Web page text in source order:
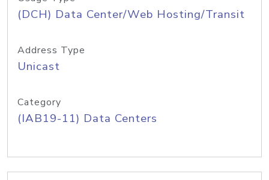
(DCH) Data Center/Web Hosting/Transit
Address Type
Unicast
Category
(IAB19-11) Data Centers